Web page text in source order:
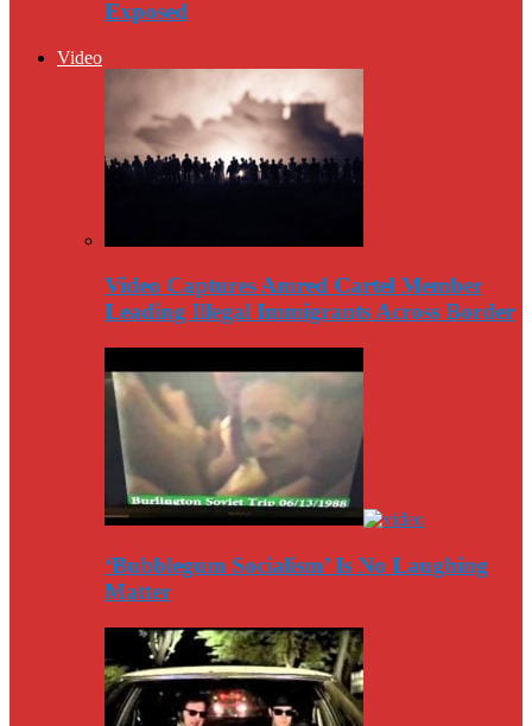
Exposed
Video
Video Captures Amred Cartel Member
Leading Illegal Immigrants Across Border
‘Bubblegum Socialism’ Is No Laughing
Matter